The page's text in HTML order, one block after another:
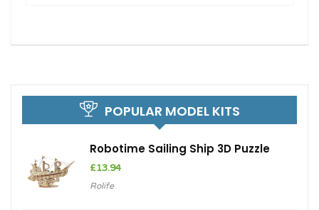
POPULAR MODEL KITS
Robotime Sailing Ship 3D Puzzle
£13.94
Rolife